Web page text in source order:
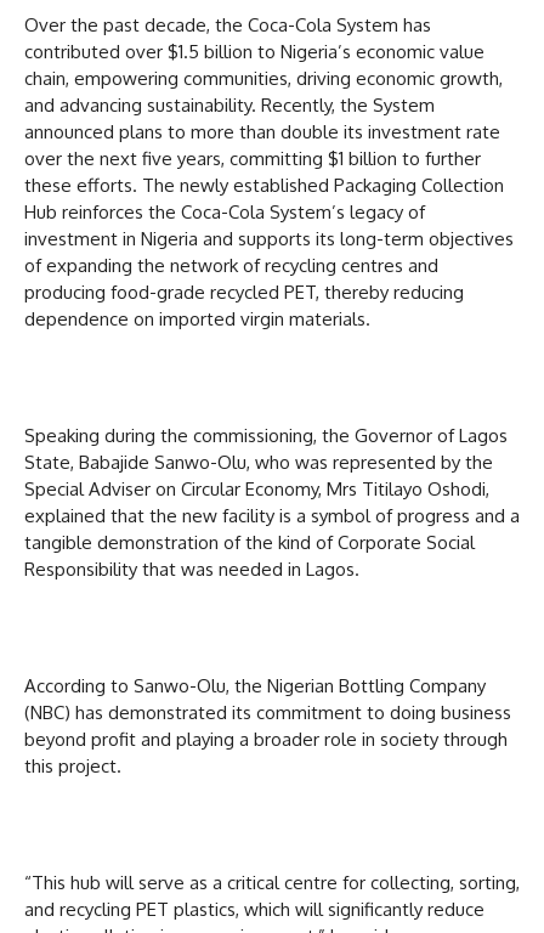
Over the past decade, the Coca-Cola System has
contributed over $1.5 billion to Nigeria’s economic value
chain, empowering communities, driving economic growth,
and advancing sustainability. Recently, the System
announced plans to more than double its investment rate
over the next five years, committing $1 billion to further
these efforts. The newly established Packaging Collection
Hub reinforces the Coca-Cola System’s legacy of
investment in Nigeria and supports its long-term objectives
of expanding the network of recycling centres and
producing food-grade recycled PET, thereby reducing
dependence on imported virgin materials.
Speaking during the commissioning, the Governor of Lagos
State, Babajide Sanwo-Olu, who was represented by the
Special Adviser on Circular Economy, Mrs Titilayo Oshodi,
explained that the new facility is a symbol of progress and a
tangible demonstration of the kind of Corporate Social
Responsibility that was needed in Lagos.
According to Sanwo-Olu, the Nigerian Bottling Company
(NBC) has demonstrated its commitment to doing business
beyond profit and playing a broader role in society through
this project.
“This hub will serve as a critical centre for collecting, sorting,
and recycling PET plastics, which will significantly reduce